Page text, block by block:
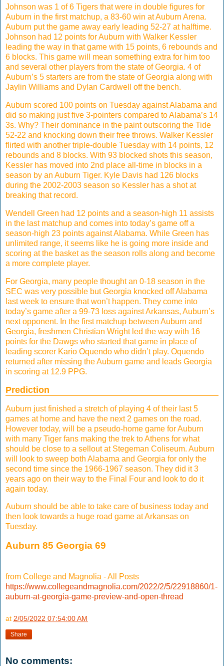
Johnson was 1 of 6 Tigers that were in double figures for
Auburn in the first matchup, a 83-60 win at Auburn Arena.
Auburn put the game away early leading 52-27 at halftime.
Johnson had 12 points for Auburn with Walker Kessler
leading the way in that game with 15 points, 6 rebounds and
6 blocks. This game will mean something extra for him too
and several other players from the state of Georgia. 4 of
Auburn’s 5 starters are from the state of Georgia along with
Jaylin Williams and Dylan Cardwell off the bench.
Auburn scored 100 points on Tuesday against Alabama and
did so making just five 3-pointers compared to Alabama’s 14
3s. Why? Their dominance in the paint outscoring the Tide
52-22 and knocking down their free throws. Walker Kessler
flirted with another triple-double Tuesday with 14 points, 12
rebounds and 8 blocks. With 93 blocked shots this season,
Kessler has moved into 2nd place all-time in blocks in a
season by an Auburn Tiger. Kyle Davis had 126 blocks
during the 2002-2003 season so Kessler has a shot at
breaking that record.
Wendell Green had 12 points and a season-high 11 assists
in the last matchup and comes into today’s game off a
season-high 23 points against Alabama. While Green has
unlimited range, it seems like he is going more inside and
scoring at the basket as the season rolls along and become
a more complete player.
For Georgia, many people thought an 0-18 season in the
SEC was very possible but Georgia knocked off Alabama
last week to ensure that won’t happen. They come into
today’s game after a 99-73 loss against Arkansas, Auburn’s
next opponent. In the first matchup between Auburn and
Georgia, freshmen Christian Wright led the way with 16
points for the Dawgs who started that game in place of
leading scorer Kario Oquendo who didn’t play. Oquendo
returned after missing the Auburn game and leads Georgia
in scoring at 12.9 PPG.
Prediction
Auburn just finished a stretch of playing 4 of their last 5
games at home and have the next 2 games on the road.
However today, will be a pseudo-home game for Auburn
with many Tiger fans making the trek to Athens for what
should be close to a sellout at Stegeman Coliseum. Auburn
will look to sweep both Alabama and Georgia for only the
second time since the 1966-1967 season. They did it 3
years ago on their way to the Final Four and look to do it
again today.
Auburn should be able to take care of business today and
then look towards a huge road game at Arkansas on
Tuesday.
Auburn 85 Georgia 69
from College and Magnolia - All Posts
https://www.collegeandmagnolia.com/2022/2/5/22918860/1-
auburn-at-georgia-game-preview-and-open-thread
at 2/05/2022 07:54:00 AM
Share
No comments: